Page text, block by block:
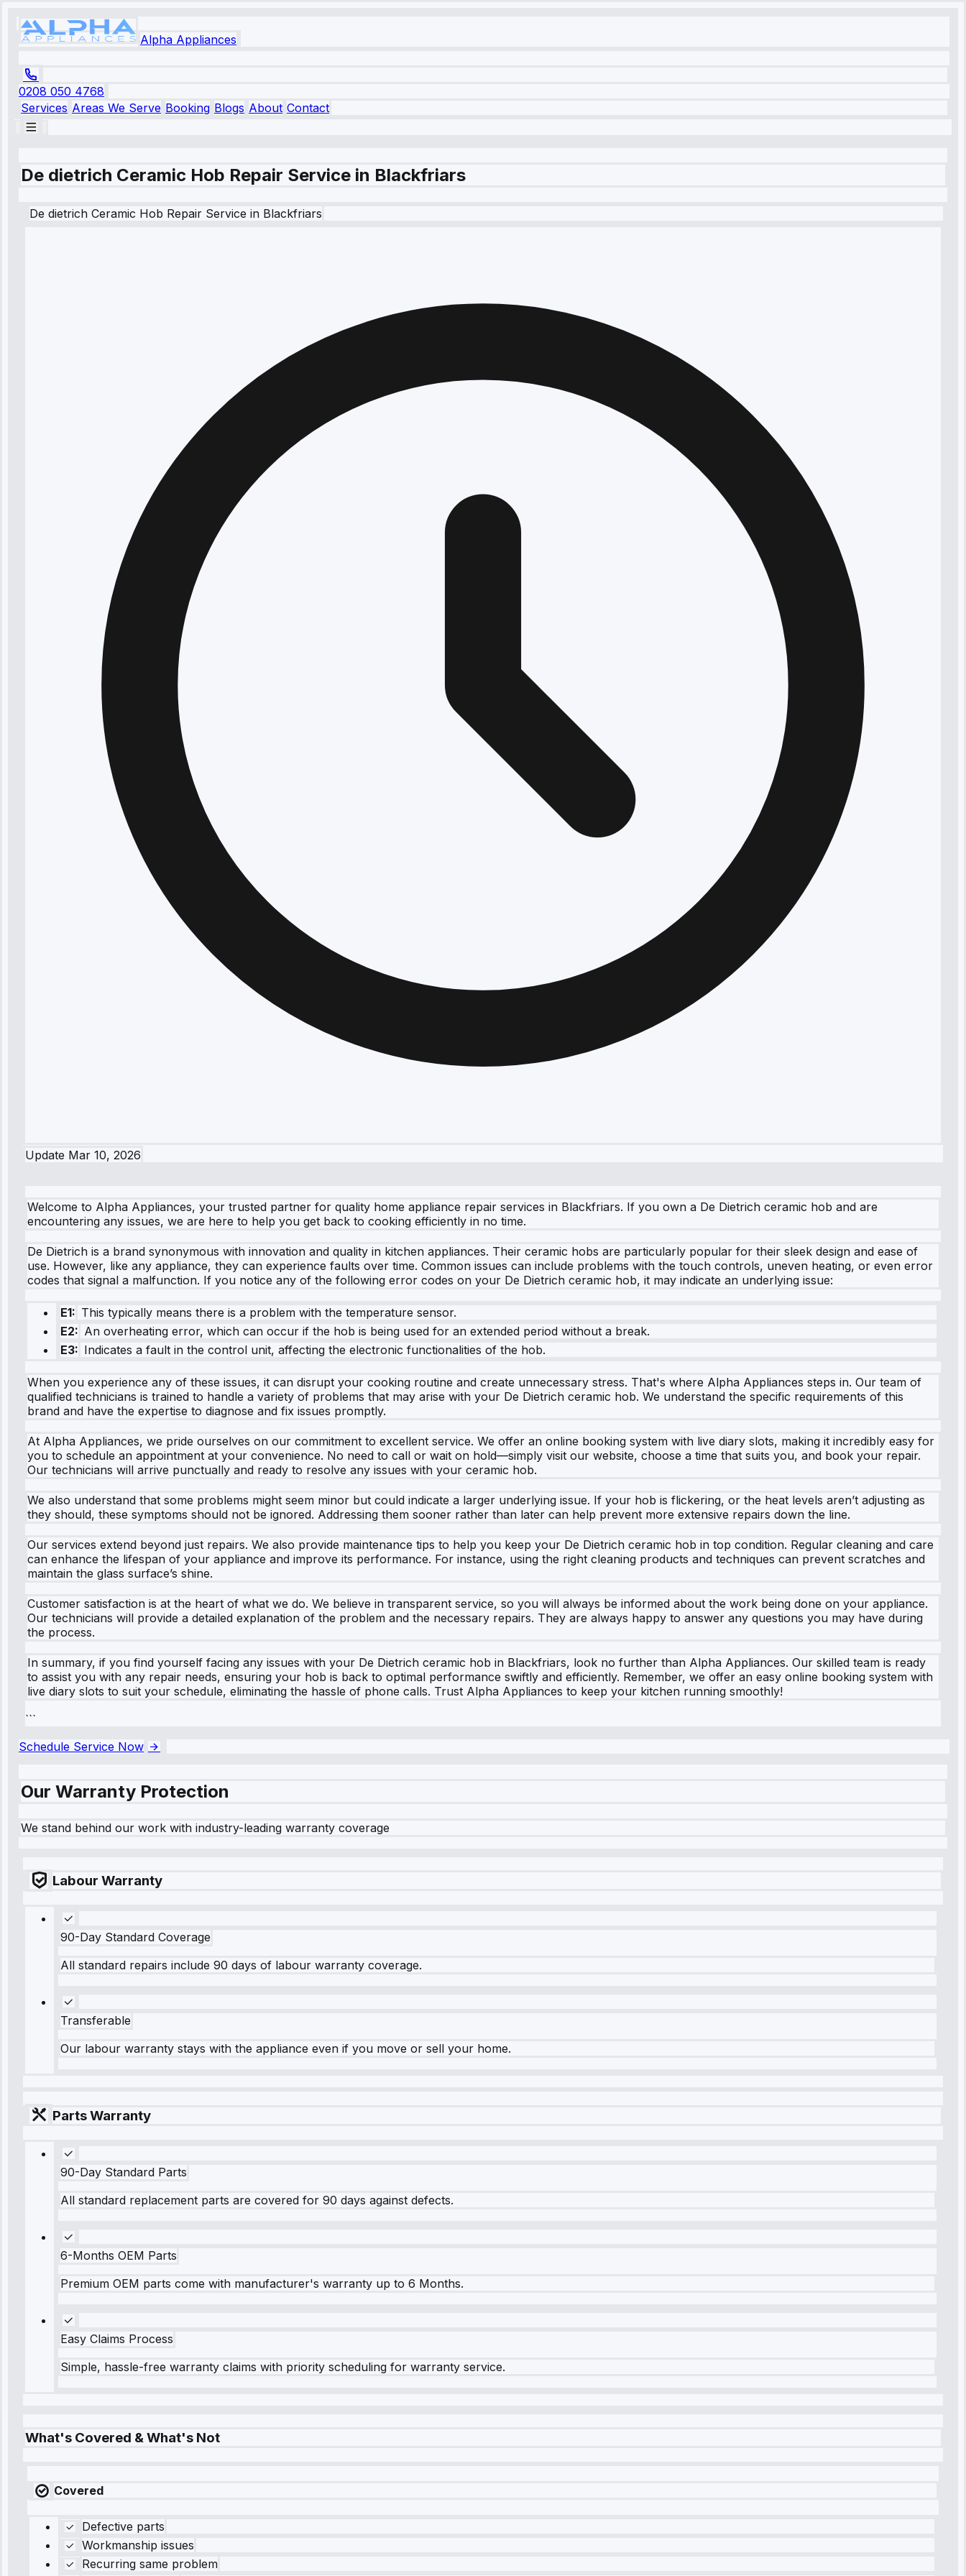
Alpha Appliances
0208 050 4768
Services Areas We Serve Booking Blogs About Contact
De dietrich Ceramic Hob Repair Service in Blackfriars
De dietrich Ceramic Hob Repair Service in Blackfriars
Update Mar 10, 2026
Welcome to Alpha Appliances, your trusted partner for quality home appliance repair services in Blackfriars. If you own a De Dietrich ceramic hob and are
encountering any issues, we are here to help you get back to cooking efficiently in no time.
De Dietrich is a brand synonymous with innovation and quality in kitchen appliances. Their ceramic hobs are particularly popular for their sleek design and ease of
use. However, like any appliance, they can experience faults over time. Common issues can include problems with the touch controls, uneven heating, or even error
codes that signal a malfunction. If you notice any of the following error codes on your De Dietrich ceramic hob, it may indicate an underlying issue:
E1: This typically means there is a problem with the temperature sensor.
E2: An overheating error, which can occur if the hob is being used for an extended period without a break.
E3: Indicates a fault in the control unit, affecting the electronic functionalities of the hob.
When you experience any of these issues, it can disrupt your cooking routine and create unnecessary stress. That's where Alpha Appliances steps in. Our team of
qualified technicians is trained to handle a variety of problems that may arise with your De Dietrich ceramic hob. We understand the specific requirements of this
brand and have the expertise to diagnose and fix issues promptly.
At Alpha Appliances, we pride ourselves on our commitment to excellent service. We offer an online booking system with live diary slots, making it incredibly easy for
you to schedule an appointment at your convenience. No need to call or wait on hold—simply visit our website, choose a time that suits you, and book your repair.
Our technicians will arrive punctually and ready to resolve any issues with your ceramic hob.
We also understand that some problems might seem minor but could indicate a larger underlying issue. If your hob is flickering, or the heat levels aren’t adjusting as
they should, these symptoms should not be ignored. Addressing them sooner rather than later can help prevent more extensive repairs down the line.
Our services extend beyond just repairs. We also provide maintenance tips to help you keep your De Dietrich ceramic hob in top condition. Regular cleaning and care
can enhance the lifespan of your appliance and improve its performance. For instance, using the right cleaning products and techniques can prevent scratches and
maintain the glass surface’s shine.
Customer satisfaction is at the heart of what we do. We believe in transparent service, so you will always be informed about the work being done on your appliance.
Our technicians will provide a detailed explanation of the problem and the necessary repairs. They are always happy to answer any questions you may have during
the process.
In summary, if you find yourself facing any issues with your De Dietrich ceramic hob in Blackfriars, look no further than Alpha Appliances. Our skilled team is ready
to assist you with any repair needs, ensuring your hob is back to optimal performance swiftly and efficiently. Remember, we offer an easy online booking system with
live diary slots to suit your schedule, eliminating the hassle of phone calls. Trust Alpha Appliances to keep your kitchen running smoothly!
```
Schedule Service Now
Our Warranty Protection
We stand behind our work with industry-leading warranty coverage
Labour Warranty
90-Day Standard Coverage
All standard repairs include 90 days of labour warranty coverage.
Transferable
Our labour warranty stays with the appliance even if you move or sell your home.
Parts Warranty
90-Day Standard Parts
All standard replacement parts are covered for 90 days against defects.
6-Months OEM Parts
Premium OEM parts come with manufacturer's warranty up to 6 Months.
Easy Claims Process
Simple, hassle-free warranty claims with priority scheduling for warranty service.
What's Covered & What's Not
Covered
Defective parts
Workmanship issues
Recurring same problem